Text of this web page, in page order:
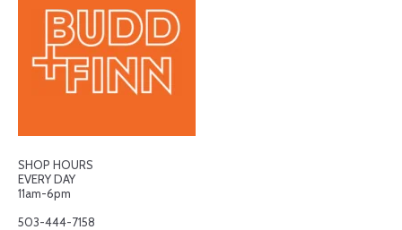
SHOP HOURS
EVERY DAY
11am-6pm
503-444-7158